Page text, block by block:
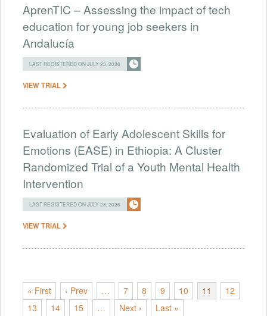
AprenTIC – Assessing the impact of tech
education for young job seekers in
Andalucía
LAST REGISTERED ON JULY 23, 2026
VIEW TRIAL
Evaluation of Early Adolescent Skills for
Emotions (EASE) in Ethiopia: A Cluster
Randomized Trial of a Youth Mental Health
Intervention
LAST REGISTERED ON JULY 23, 2026
VIEW TRIAL
« First ‹ Prev … 7 8 9 10 11
12
13
14 15 … Next › Last »